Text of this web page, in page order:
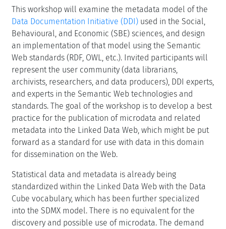
This workshop will examine the metadata model of the
Data Documentation Initiative (DDI) used in the Social,
Behavioural, and Economic (SBE) sciences, and design
an implementation of that model using the Semantic
Web standards (RDF, OWL, etc.). Invited participants will
represent the user community (data librarians,
archivists, researchers, and data producers), DDI experts,
and experts in the Semantic Web technologies and
standards. The goal of the workshop is to develop a best
practice for the publication of microdata and related
metadata into the Linked Data Web, which might be put
forward as a standard for use with data in this domain
for dissemination on the Web.
Statistical data and metadata is already being
standardized within the Linked Data Web with the Data
Cube vocabulary, which has been further specialized
into the SDMX model. There is no equivalent for the
discovery and possible use of microdata. The demand